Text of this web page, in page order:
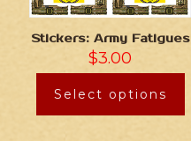
Stickers: Army Fatigues
$3.00
Select options